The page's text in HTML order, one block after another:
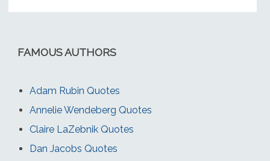
FAMOUS AUTHORS
Adam Rubin Quotes
Annelie Wendeberg Quotes
Claire LaZebnik Quotes
Dan Jacobs Quotes